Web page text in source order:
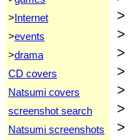
>Internet
>events
>drama
CD covers
Natsumi covers
screenshot search
Natsumi screenshots
>
>
>
>
>
>
>